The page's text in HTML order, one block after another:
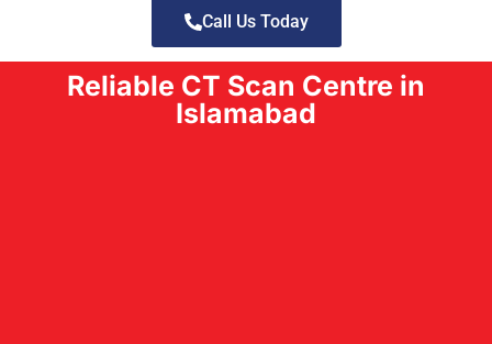
Call Us Today
Reliable CT Scan Centre in
Islamabad